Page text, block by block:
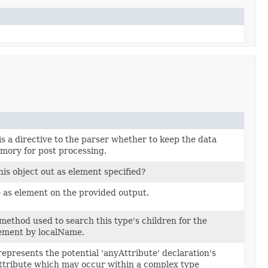
a directive to the parser whether to keep the data
for post processing.
object out as element specified?
as element on the provided output.
used to search this type's children for the
by localName.
the potential 'anyAttribute' declaration's
which may occur within a complex type